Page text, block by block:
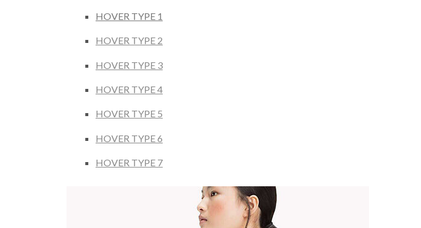
HOVER TYPE 1
HOVER TYPE 2
HOVER TYPE 3
HOVER TYPE 4
HOVER TYPE 5
HOVER TYPE 6
HOVER TYPE 7